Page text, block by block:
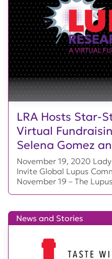
LRA Hosts Star-
Virtual
Selena Gomez
November 19, 2020
Invite Global Lupus
November 19 – The
News and Stories